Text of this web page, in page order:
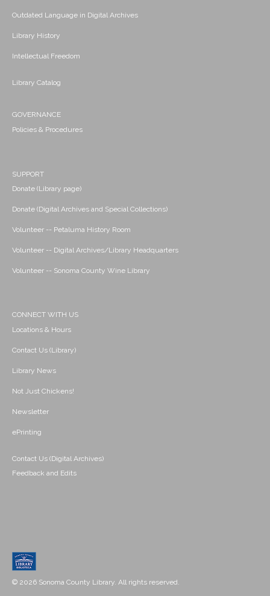
Outdated Language in Digital Archives
Library History
Intellectual Freedom
Library Catalog
GOVERNANCE
Policies & Procedures
SUPPORT
Donate (Library page)
Donate (Digital Archives and Special Collections)
Volunteer -- Petaluma History Room
Volunteer -- Digital Archives/Library Headquarters
Volunteer -- Sonoma County Wine Library
CONNECT WITH US
Locations & Hours
Contact Us (Library)
Library News
Not Just Chickens!
Newsletter
ePrinting
Contact Us (Digital Archives)
Feedback and Edits
© 2026 Sonoma County Library. All rights reserved.